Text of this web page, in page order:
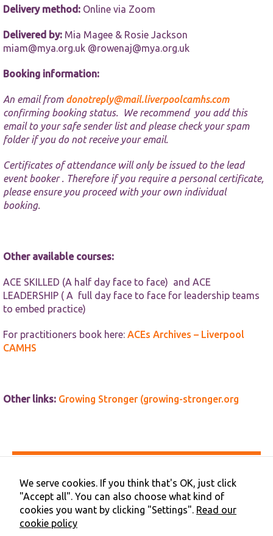
Delivery method: Online via Zoom
Delivered by: Mia Magee & Rosie Jackson
miam@mya.org.uk @rowenaj@mya.org.uk
Booking information:
An email from donotreply@mail.liverpoolcamhs.com
confirming booking status. We recommend you add this
email to your safe sender list and please check your spam
folder if you do not receive your email.
Certificates of attendance will only be issued to the lead
event booker . Therefore if you require a personal certificate,
please ensure you proceed with your own individual
booking.
Other available courses:
ACE SKILLED (A half day face to face) and ACE
LEADERSHIP ( A full day face to face for leadership teams
to embed practice)
For practitioners book here: ACEs Archives – Liverpool
CAMHS
Other links: Growing Stronger (growing-stronger.org
Privacy & Cookies
Terms & Conditions
Contact Us
Cookie Preferences
©2026 NHS Cheshire and Merseyside | Merseyside Youth
We serve cookies. If you think that's OK, just click
"Accept all". You can also choose what kind of
cookies you want by clicking "Settings". Read our
cookie policy
Marketing
By sharing
your
site, you
increase the
chance of
seeing
personalised
offers.